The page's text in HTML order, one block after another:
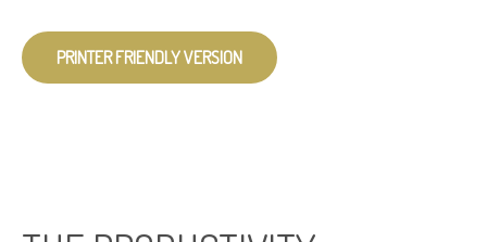
PRINTER FRIENDLY VERSION